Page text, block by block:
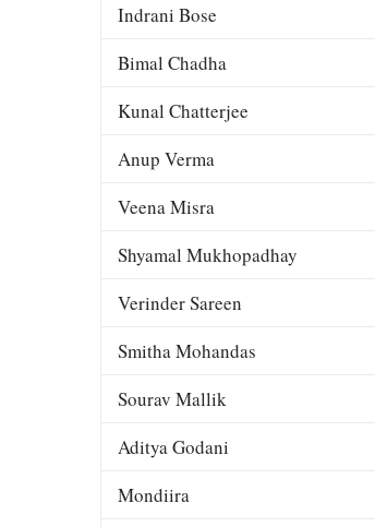
Indrani Bose
Bimal Chadha
Kunal Chatterjee
Anup Verma
Veena Misra
Shyamal Mukhopadhay
Verinder Sareen
Smitha Mohandas
Sourav Mallik
Aditya Godani
Mondiira